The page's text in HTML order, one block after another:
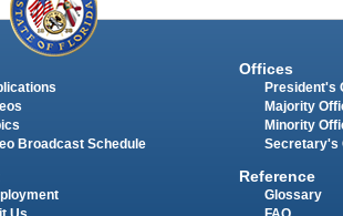
Broadcast Schedule
Offices
President's
Majority
Minority
Secretary's
Reference
Glossary